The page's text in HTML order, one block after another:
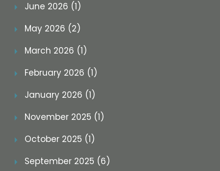
June 2026 (1)
May 2026 (2)
March 2026 (1)
February 2026 (1)
January 2026 (1)
November 2025 (1)
October 2025 (1)
September 2025 (6)